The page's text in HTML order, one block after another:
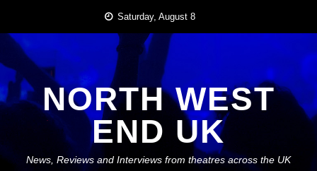
content
Saturday, August 8
NORTH WEST
END UK
News, Reviews and Interviews from theatres across the UK